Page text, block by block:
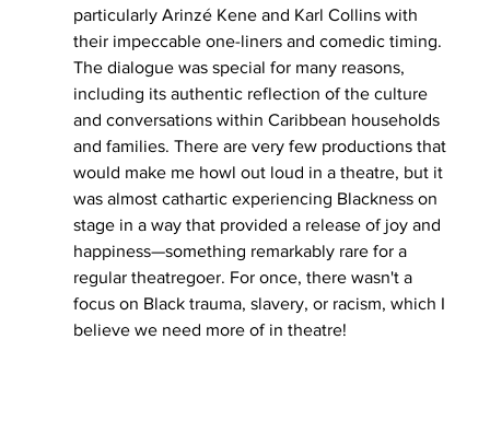
particularly Arinzé Kene and Karl Collins with
their impeccable one-liners and comedic timing.
The dialogue was special for many reasons,
including its authentic reflection of the culture
and conversations within Caribbean households
and families. There are very few productions that
would make me howl out loud in a theatre, but it
was almost cathartic experiencing Blackness on
stage in a way that provided a release of joy and
happiness—something remarkably rare for a
regular theatregoer. For once, there wasn't a
focus on Black trauma, slavery, or racism, which I
believe we need more of in theatre!